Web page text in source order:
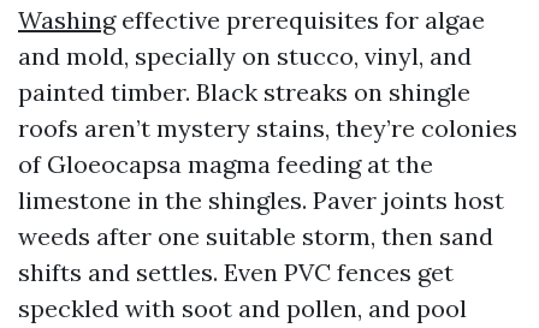
Washingeffective prerequisites for algae
and mold, specially on stucco, vinyl, and
painted timber. Black streaks on shingle
roofs aren’t mystery stains, they’re colonies
of Gloeocapsa magma feeding at the
limestone in the shingles. Paver joints host
weeds after one suitable storm, then sand
shifts and settles. Even PVC fences get
speckled with soot and pollen, and pool